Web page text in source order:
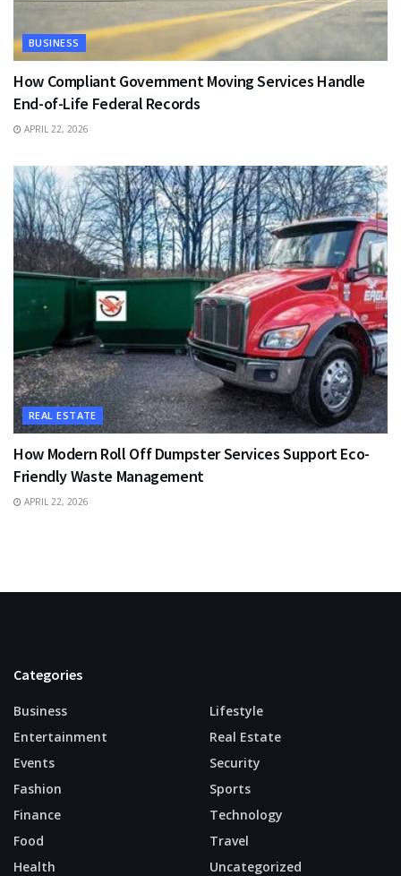
BUSINESS
How Compliant Government Moving Services Handle
End-of-Life Federal Records
APRIL 22, 2026
REAL ESTATE
How Modern Roll Off Dumpster Services Support Eco-
Friendly Waste Management
APRIL 22, 2026
Categories
Business
Entertainment
Events
Fashion
Finance
Food
Health
Lifestyle
Real Estate
Security
Sports
Technology
Travel
Uncategorized